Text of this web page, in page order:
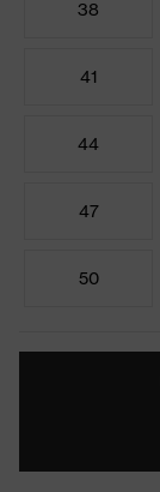
38
41
44
47
50